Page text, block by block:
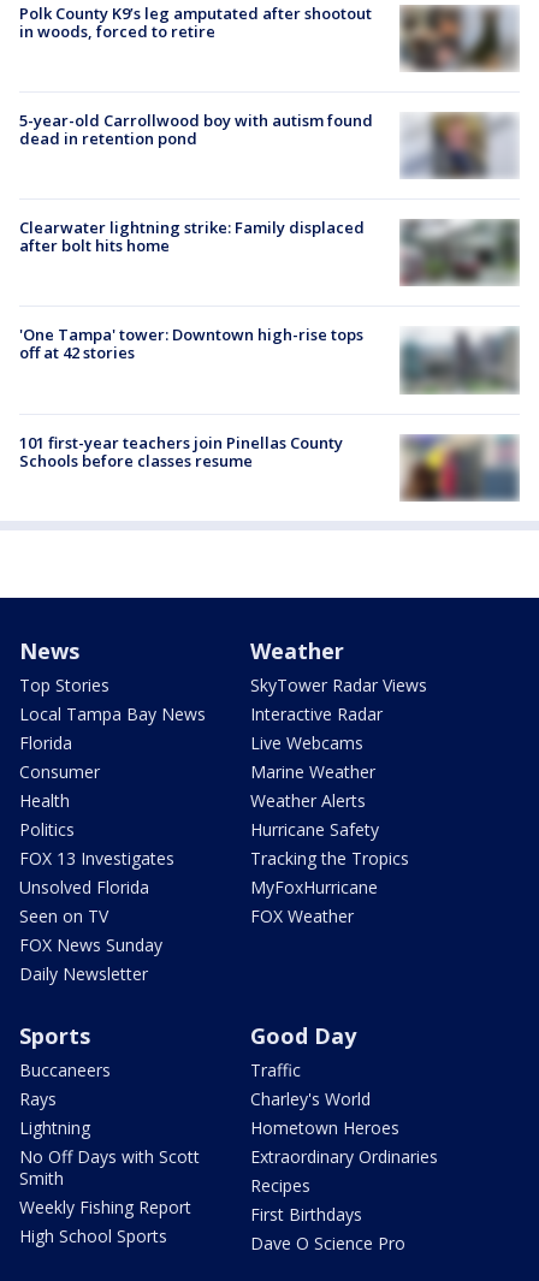
Polk County K9’s leg amputated after shootout
in woods, forced to retire
5-year-old Carrollwood boy with autism found
dead in retention pond
Clearwater lightning strike: Family displaced
after bolt hits home
'One Tampa' tower: Downtown high-rise tops
off at 42 stories
101 first-year teachers join Pinellas County
Schools before classes resume
News
Top Stories
Local Tampa Bay News
Florida
Consumer
Health
Politics
FOX 13 Investigates
Unsolved Florida
Seen on TV
FOX News Sunday
Daily Newsletter
Weather
SkyTower Radar Views
Interactive Radar
Live Webcams
Marine Weather
Weather Alerts
Hurricane Safety
Tracking the Tropics
MyFoxHurricane
FOX Weather
Sports
Buccaneers
Rays
Lightning
No Off Days with Scott
Smith
Weekly Fishing Report
High School Sports
Good Day
Traffic
Charley's World
Hometown Heroes
Extraordinary Ordinaries
Recipes
First Birthdays
Dave O Science Pro